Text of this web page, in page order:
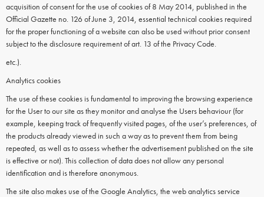
acquisition of consent for the use of cookies of 8 May 2014, published in the
Official Gazette no. 126 of June 3, 2014, essential technical cookies required
for the proper functioning of a website can also be used without prior consent
subject to the disclosure requirement of art. 13 of the Privacy Code.
etc.).
Analytics cookies
The use of these cookies is fundamental to improving the browsing experience
for the User to our site as they monitor and analyse the Users behaviour (for
example, keeping track of frequently visited pages, of the user’s preferences, of
the products already viewed in such a way as to prevent them from being
repeated, as well as to assess whether the advertisement published on the site
is effective or not). This collection of data does not allow any personal
identification and is therefore anonymous.
The site also makes use of the Google Analytics, the web analytics service